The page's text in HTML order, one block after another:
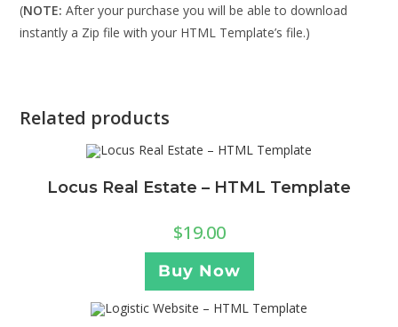
(NOTE: After your purchase you will be able to download
instantly a Zip file with your HTML Template’s file.)
Related products
Locus Real Estate – HTML Template
$19.00
Buy Now